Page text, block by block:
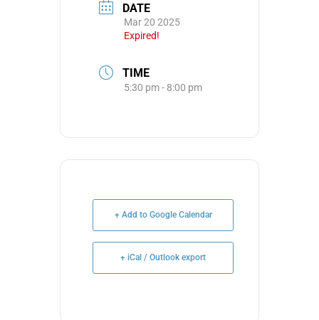
DATE
Mar 20 2025
Expired!
TIME
5:30 pm - 8:00 pm
+ Add to Google Calendar
+ iCal / Outlook export